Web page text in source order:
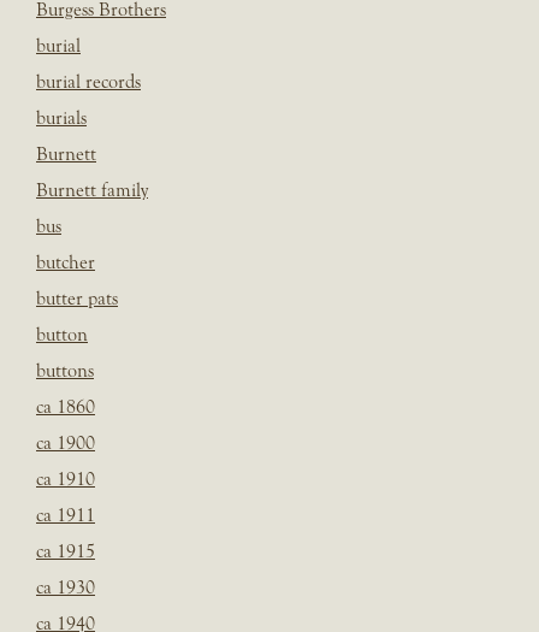
Burgess Brothers
burial
burial records
burials
Burnett
Burnett family
bus
butcher
butter pats
button
buttons
ca 1860
ca 1900
ca 1910
ca 1911
ca 1915
ca 1930
ca 1940